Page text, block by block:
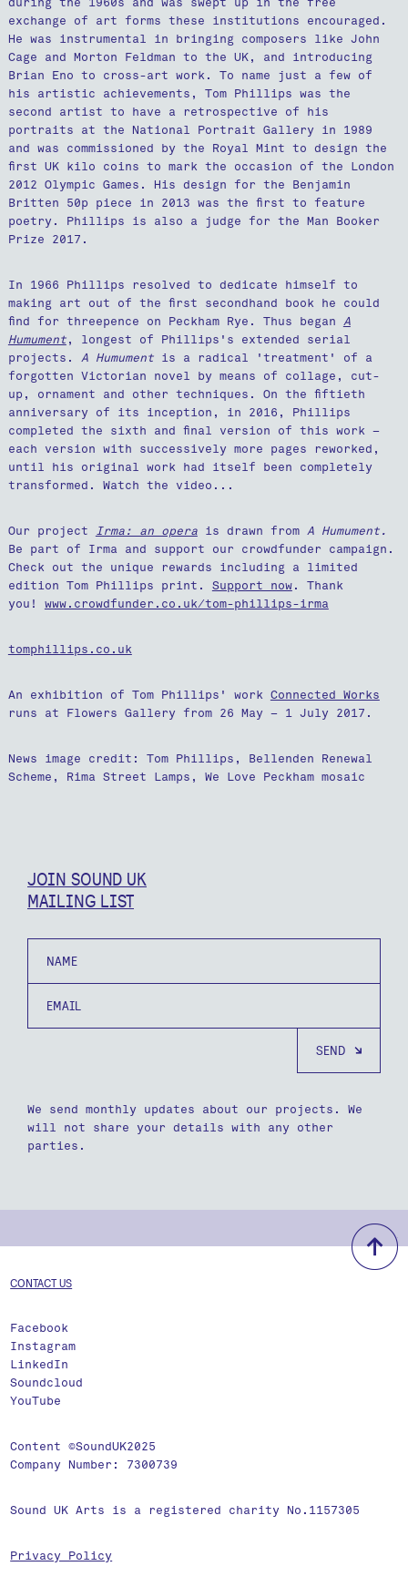
exchange of art forms these institutions encouraged.
He was instrumental in bringing composers like John
Cage and Morton Feldman to the UK, and introducing
Brian Eno to cross-art work. To name just a few of
his artistic achievements, Tom Phillips was the
second artist to have a retrospective of his
portraits at the National Portrait Gallery in 1989
and was commissioned by the Royal Mint to design the
first UK kilo coins to mark the occasion of the London
2012 Olympic Games. His design for the Benjamin
Britten 50p piece in 2013 was the first to feature
poetry. Phillips is also a judge for the Man Booker
Prize 2017.
In 1966 Phillips resolved to dedicate himself to
making art out of the first secondhand book he could
find for threepence on Peckham Rye. Thus began A
Humument, longest of Phillips's extended serial
projects. A Humumentis a radical 'treatment' of a
forgotten Victorian novel by means of collage, cut-
up, ornament and other techniques. On the fiftieth
anniversary of its inception, in 2016, Phillips
completed the sixth and final version of this work –
each version with successively more pages reworked,
until his original work had itself been completely
transformed. Watch the video...
Our project Irma: an operais drawn from A Humument.
Be part of Irma and support our crowdfunder campaign.
Check out the unique rewards including a limited
edition Tom Phillips print. Support now. Thank
you! www.crowdfunder.co.uk/tom-phillips-irma
tomphillips.co.uk
An exhibition of Tom Phillips' work Connected Works
runs at Flowers Gallery from 26 May – 1 July 2017.
News image credit: Tom Phillips, Bellenden Renewal
Scheme, Rima Street Lamps, We Love Peckham mosaic
JOIN SOUND UK
MAILING LIST
We send monthly updates about our projects. We
will not share your details with any other
parties.
CONTACT US
Facebook
Instagram
LinkedIn
Soundcloud
YouTube
Content ©SoundUK2025
Company Number: 7300739
Sound UK Arts is a registered charity No.1157305
Privacy Policy